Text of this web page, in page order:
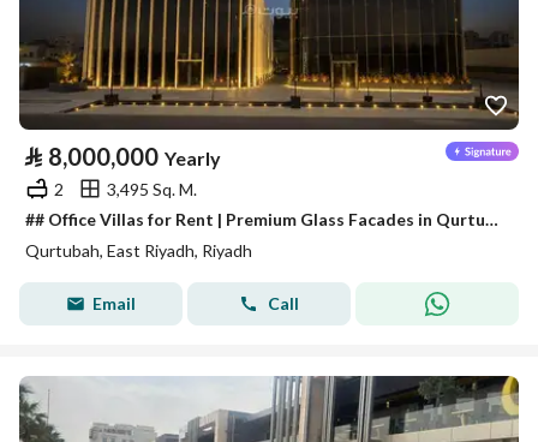
⃁ 8,000,000 Yearly
2
3,495 Sq. M.
## Office Villas for Rent | Premium Glass Facades in Qurtubah District
Qurtubah, East Riyadh, Riyadh
Email Call